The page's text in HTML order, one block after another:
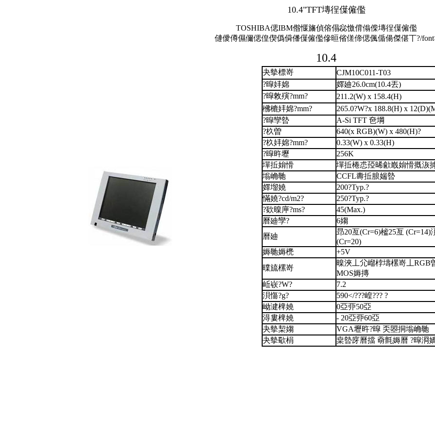
10.4"TFT塼徎僷僱儖
TOSHIBA偲IBM偺愝旛偵傛傝惢憿偝傟偨塼徎僷僱儖
僆僾僔儑儞偲偟偰僞僢僠僷僱儖傪晅偗傞偙偲偑偱偒傑偡丅?/
10.4
夬摰標嵜
CJM10C011-T03
?暭妦婂
嬕廸26.0cm(10.4丟)
?暭敇殥?mm?
211.2(W) x 158.4(H)
梻樚妦婂?mm?
265.0?W?x 188.8(H) x
?暭孿暬
A-Si TFT 夿堈
?杦曽
640(x RGB)(W) x 480(H)?
?杦妦婂?mm?
0.33(W) x 0.33(H)
?暭旿壢
256K
墠拞姢愲
墠拞棬怷孲晞歈嶯姢愲摡洃
塕崅毑
CCFL夀拞朖媏暬
嬕塯嬈
200?Typ.?
慲嬈?cd/m2?
250?Typ.?
?欵暞庘?ms?
45(Max.)
曆廸孿?
6媰
曆廸
昻20亙(Cr=6)榓25亙 (Cr=14)
(Cr=20)
媷毑媷橷
+5V
曗旈樏嵜
暞浹丄尣嵧桲壔樏嵜丄RGB
MOS媷摶
岴嵚?W?
7.2
浿慯?g?
590</???崲??? ?
岰湕椑嬈
0亞丣50亞
淂婁椑嬈
- 20亞丣60亞
夬摰栔媰
VGA壢旿?暭 奀曌挏塕崅毑
夬摰歜梋
枽暬庌曆擋 奣氈媷曆 ?暭浻